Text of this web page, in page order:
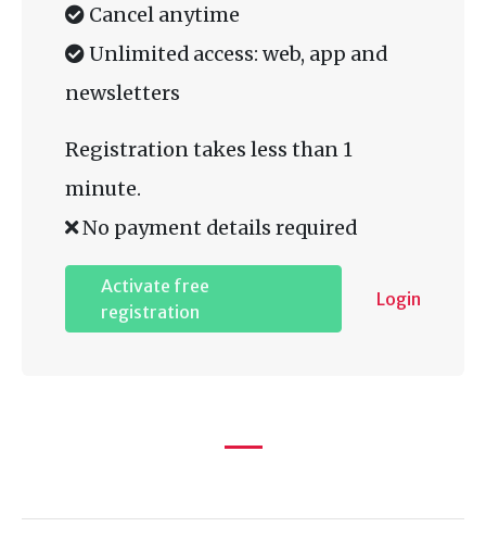
Cancel anytime
Unlimited access: web, app and
newsletters
Registration takes less than 1
minute.
No payment details required
Activate free
registration
Login